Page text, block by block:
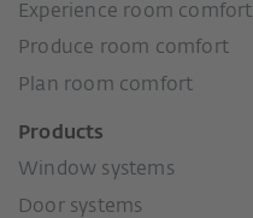
Experience room comfort
Produce room comfort
Plan room comfort
Products
Window systems
Door systems